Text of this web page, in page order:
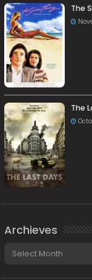
The
The
Archieves